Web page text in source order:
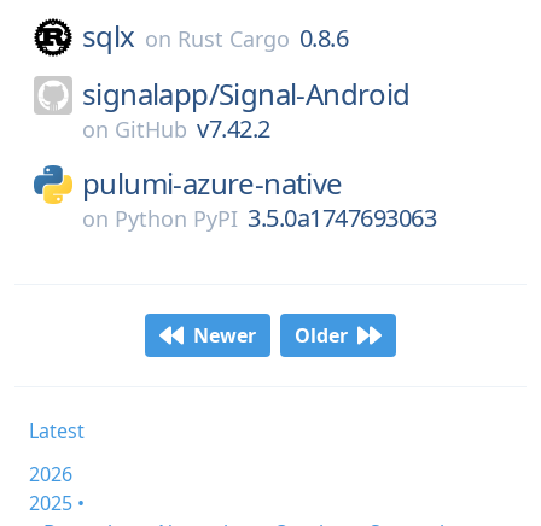
sqlx on Rust Cargo 0.8.6
signalapp/Signal-Android
on GitHub v7.42.2
pulumi-azure-native
on Python PyPI 3.5.0a1747693063
Newer Older
Latest
2026
2025 •